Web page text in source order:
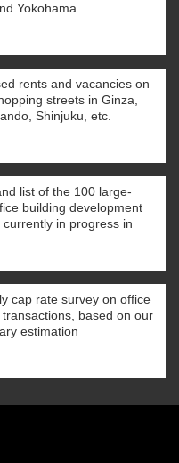
Yokohama.
rents and vacancies on
streets in Ginza,
Shinjuku, etc.
list of the 100 large-
building development
currently in progress in
cap rate survey on office
transactions, based on our
estimation